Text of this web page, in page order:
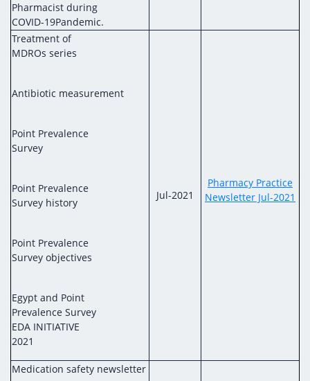
Pharmacist during
COVID-19Pandemic.
Treatment of
MDROs series
Antibiotic measurement
Point Prevalence
Survey
Point Prevalence
Survey history
Point Prevalence
Survey objectives
Egypt and Point
Prevalence Survey
EDA INITIATIVE
2021
Jul-2021
Pharmacy Practice
Newsletter Jul-2021
Medication safety newsletter